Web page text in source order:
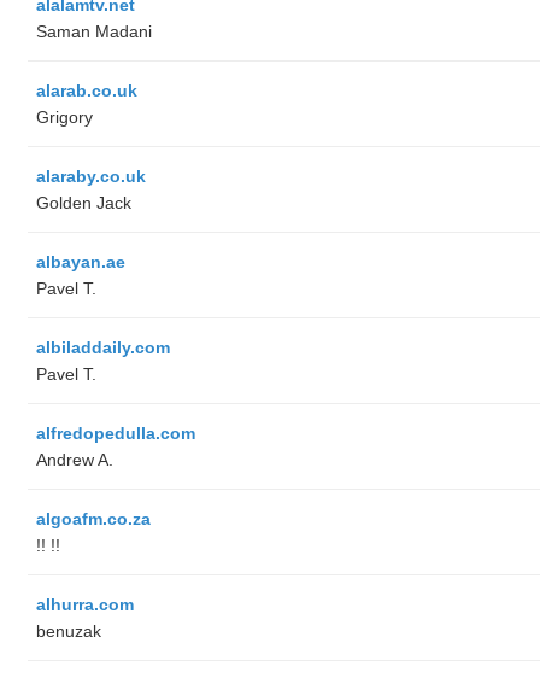
alalamtv.net
Saman Madani
alarab.co.uk
Grigory
alaraby.co.uk
Golden Jack
albayan.ae
Pavel T.
albiladdaily.com
Pavel T.
alfredopedulla.com
Andrew A.
algoafm.co.za
!! !!
alhurra.com
benuzak